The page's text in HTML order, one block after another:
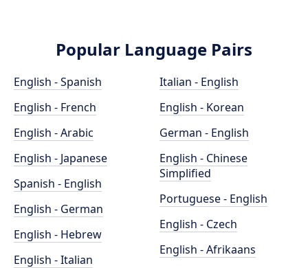
Popular Language Pairs
English - Spanish
English - French
English - Arabic
English - Japanese
Spanish - English
English - German
English - Hebrew
English - Italian
Italian - English
English - Korean
German - English
English - Chinese
Simplified
Portuguese - English
English - Czech
English - Afrikaans